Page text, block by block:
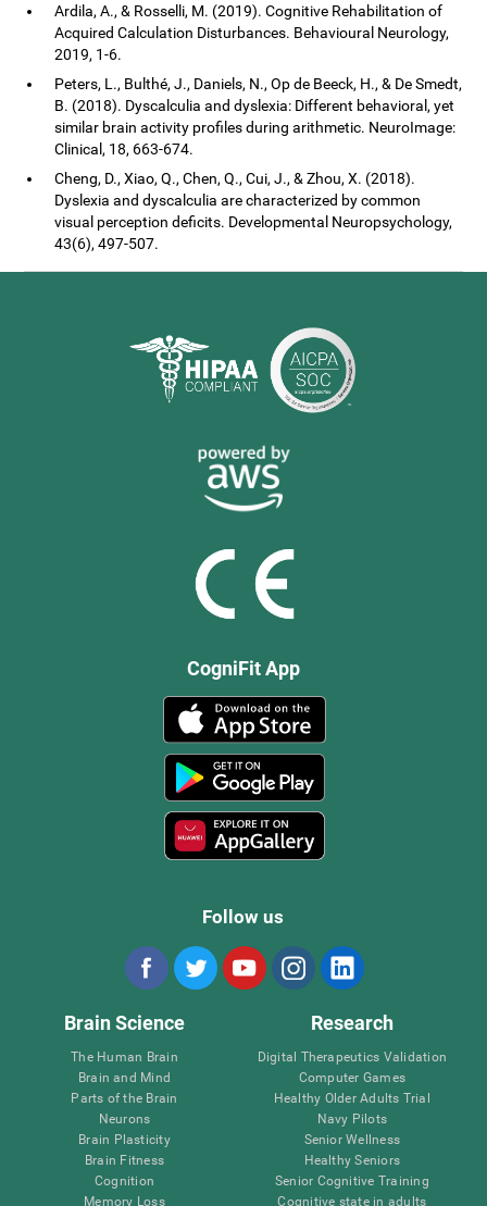
Ardila, A., & Rosselli, M. (2019). Cognitive Rehabilitation of
Acquired Calculation Disturbances. Behavioural Neurology,
2019, 1-6.
Peters, L., Bulthé, J., Daniels, N., Op de Beeck, H., & De Smedt,
B. (2018). Dyscalculia and dyslexia: Different behavioral, yet
similar brain activity profiles during arithmetic. NeuroImage:
Clinical, 18, 663-674.
Cheng, D., Xiao, Q., Chen, Q., Cui, J., & Zhou, X. (2018).
Dyslexia and dyscalculia are characterized by common
visual perception deficits. Developmental Neuropsychology,
43(6), 497-507.
CogniFit App
Follow us
Brain Science
The Human Brain
Brain and Mind
Parts of the Brain
Neurons
Brain Plasticity
Brain Fitness
Cognition
Memory Loss
Research
Digital Therapeutics Validation
Computer Games
Healthy Older Adults Trial
Navy Pilots
Senior Wellness
Healthy Seniors
Senior Cognitive Training
Cognitive state in adults